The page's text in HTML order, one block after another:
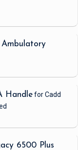
Handlefor Cadd
6500 Plus